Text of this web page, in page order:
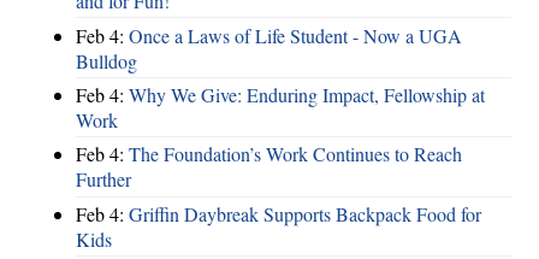
Feb 4: Once a Laws of Life Student - Now a UGA
Bulldog
Feb 4: Why We Give: Enduring Impact, Fellowship at
Work
Feb 4: The Foundation’s Work Continues to Reach
Further
Feb 4: Griffin Daybreak Supports Backpack Food for
Kids